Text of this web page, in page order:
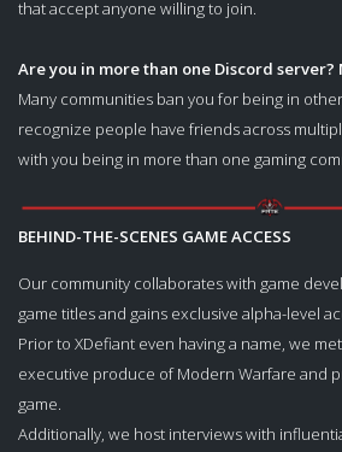
that accept anyone willing to join.
Are you in more than one Discord server?
Many communities ban you for being in
recognize people have friends across
with you being in more than one gaming
­BEHIND-THE-SCENES GAME ACCESS
Our community collaborates with game
game titles and gains exclusive alpha-level
Prior to XDefiant even having a name, we
executive produce of Modern Warfare and
game.
Additionally, we host interviews with